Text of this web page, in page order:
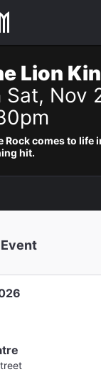
Lion
Sat, Nov
Rock comes to life
hit.
Event